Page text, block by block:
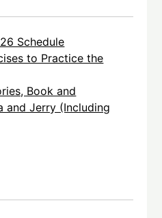
Schedule
to Practice the
Book and
and Jerry (Including